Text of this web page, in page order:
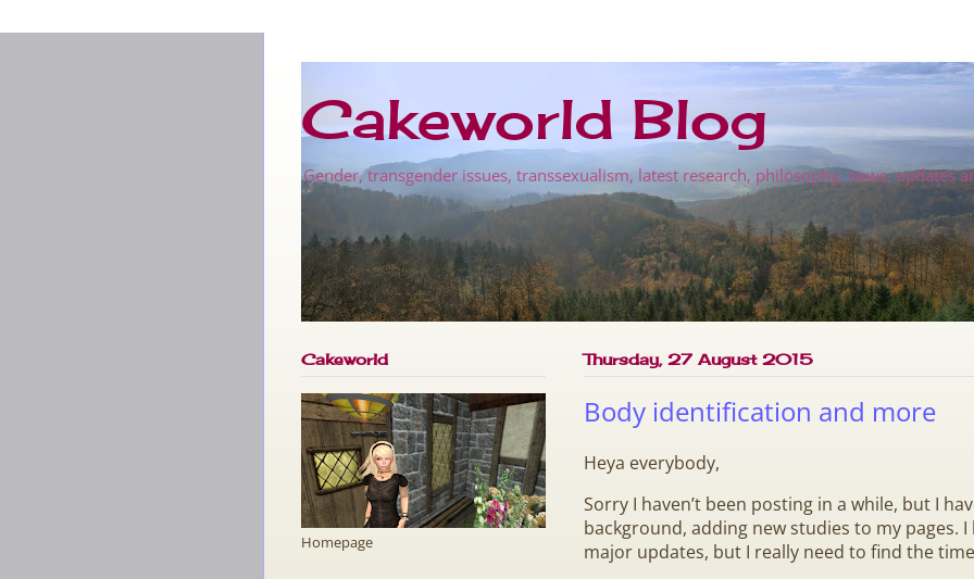
Cakeworld Blog
Gender, transgender issues, transsexualism, latest research, philosophy, news, updates
Thursday, 27 August 2015
Body identification and more
Heya everybody,
Sorry I haven’t been posting in a while, but I
background, adding new studies to my pages.
major updates, but I really need to find the
Cakeworld
Homepage